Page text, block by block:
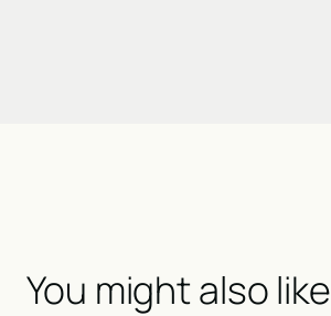
You might also like